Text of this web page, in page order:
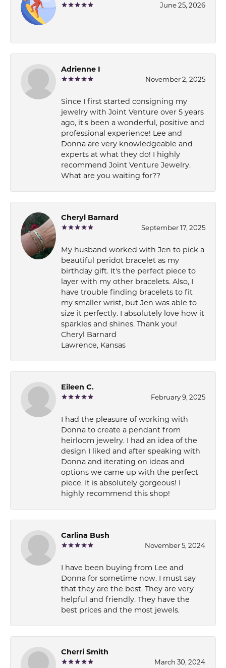
June 25, 2026
-
Adrienne I
November 2, 2025
Since I first started consigning my
jewelry with Joint Venture over 5 years
ago, it's been a wonderful, positive and
professional experience! Lee and
Donna are very knowledgeable and
experts at what they do! I highly
recommend Joint Venture Jewelry.
What are you waiting for??
Cheryl Barnard
September 17, 2025
My husband worked with Jen to pick a
beautiful peridot bracelet as my
birthday gift. It's the perfect piece to
layer with my other bracelets. Also, I
have trouble finding bracelets to fit
my smaller wrist, but Jen was able to
size it perfectly. I absolutely love how it
sparkles and shines. Thank you!
Cheryl Barnard
Lawrence, Kansas
Eileen C.
February 9, 2025
I had the pleasure of working with
Donna to create a pendant from
heirloom jewelry. I had an idea of the
design I liked and after speaking with
Donna and iterating on ideas and
options we came up with the perfect
piece. It is absolutely gorgeous! I
highly recommend this shop!
Carlina Bush
November 5, 2024
I have been buying from Lee and
Donna for sometime now. I must say
that they are the best. They are very
helpful and friendly. They have the
best prices and the most jewels.
Cherri Smith
March 30, 2024